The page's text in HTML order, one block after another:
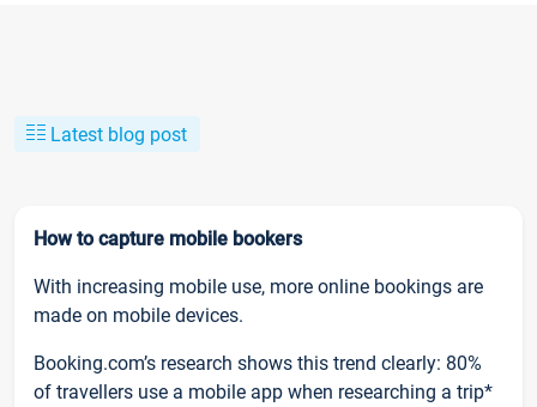
Latest blog post
How to capture mobile bookers
With increasing mobile use, more online bookings are
made on mobile devices.
Booking.com’s research shows this trend clearly: 80%
of travellers use a mobile app when researching a trip*